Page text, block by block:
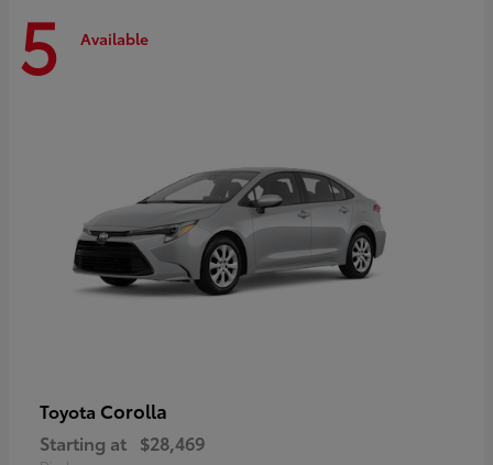
5 Available
Toyota Corolla
Starting at $28,469